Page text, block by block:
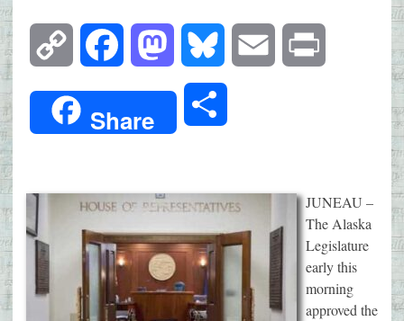
Copy
Link
Facebook Mastodon Bluesky Email
Share
JUNEAU –
The Alaska
Legislature
early this
morning
approved the